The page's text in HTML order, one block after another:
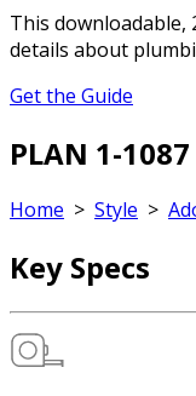
This downloadable,
details about
Get the Guide
PLAN 1-1087
Home > Style >
Key Specs